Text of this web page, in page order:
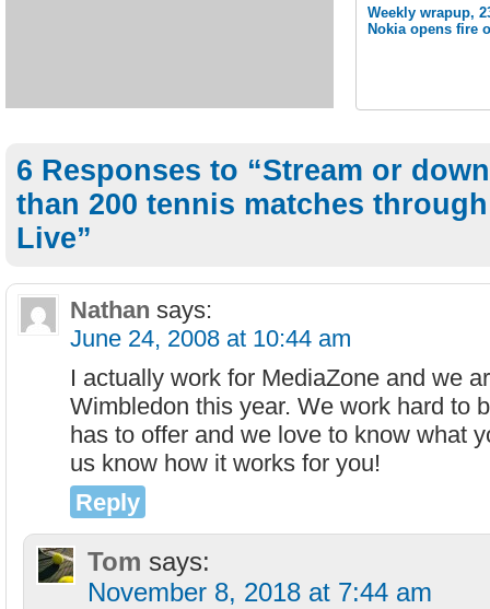
Weekly wrapup,
Nokia opens fire
6 Responses to “Stream or
than 200 tennis matches
Live”
Nathan says:
June 24, 2008 at 10:44 am
I actually work for MediaZone and we
Wimbledon this year. We work hard to
has to offer and we love to know what
us know how it works for you!
Reply
Tom says:
November 8, 2018 at 7:44 am